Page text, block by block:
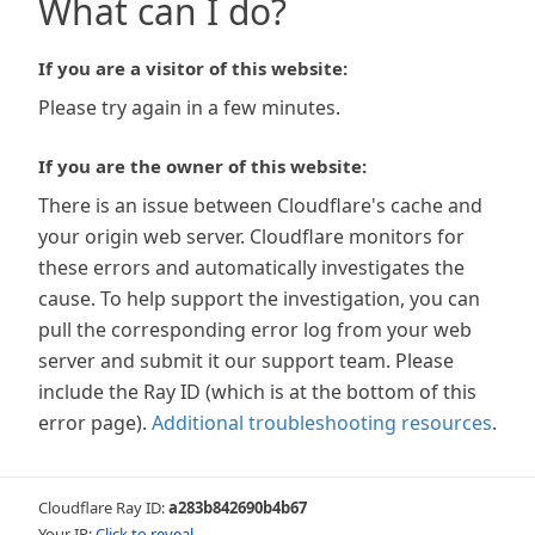
What can I do?
If you are a visitor of this website:
Please try again in a few minutes.
If you are the owner of this website:
There is an issue between Cloudflare's cache and
your origin web server. Cloudflare monitors for
these errors and automatically investigates the
cause. To help support the investigation, you can
pull the corresponding error log from your web
server and submit it our support team. Please
include the Ray ID (which is at the bottom of this
error page). Additional troubleshooting resources.
Cloudflare Ray ID:a283b842690b4b67